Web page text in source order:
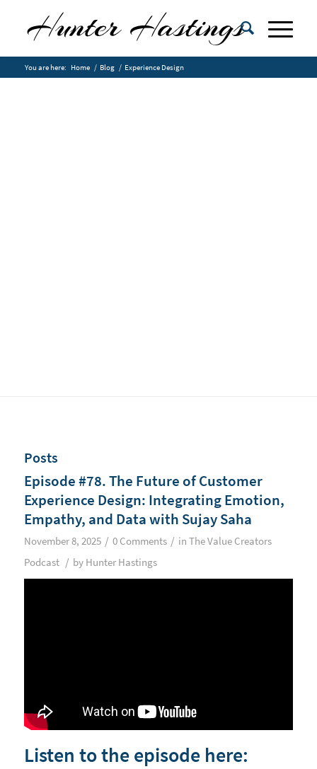
You are here: Home / Blog / Experience Design
Posts
Episode #78. The Future of Customer
Experience Design: Integrating Emotion,
Empathy, and Data with Sujay Saha
November 8, 2025 / 0 Comments / in The Value Creators
Podcast / by Hunter Hastings
Listen to the episode here: